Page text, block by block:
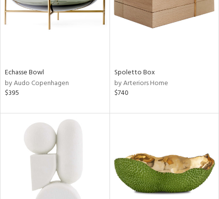
Echasse Bowl
by Audo Copenhagen
$395
Spoletto Box
by Arteriors Home
$740